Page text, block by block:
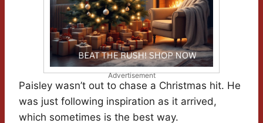
Advertisement
Paisley wasn’t out to chase a Christmas hit. He
was just following inspiration as it arrived,
which sometimes is the best way.